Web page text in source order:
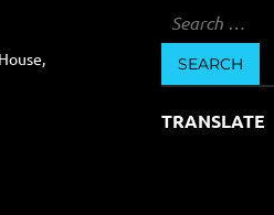
Search
for:
TRANSLATE